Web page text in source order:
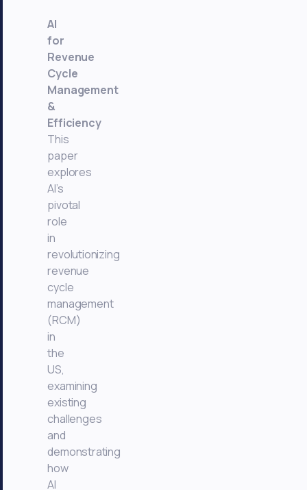
AI
for
Revenue
Cycle
Management
&
Efficiency
This
paper
explores
AI’s
pivotal
role
in
revolutionizing
revenue
cycle
management
(RCM)
in
the
US,
examining
existing
challenges
and
demonstrating
how
AI